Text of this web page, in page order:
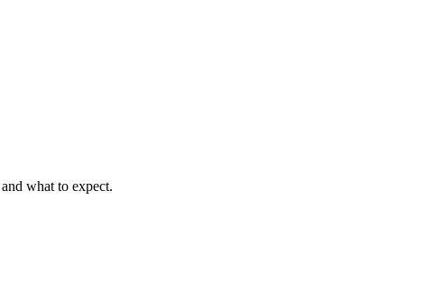
what to expect.